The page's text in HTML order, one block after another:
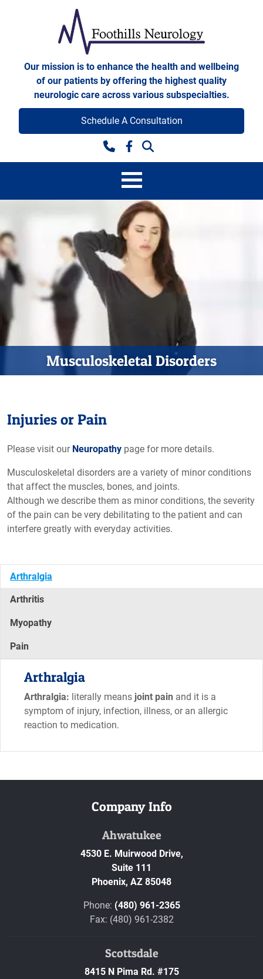
Foothills Neurology
Our mission is to enhance the health and wellbeing
of our patients by offering the highest quality
neurologic care across various subspecialties.
Facebook
Schedule A Consultation
Musculoskeletal Disorders
Injuries or Pain
Please visit our Neuropathy page for more details.
Musculoskeletal disorders are a variety of minor conditions
that affect the muscles, bones, and joints.
Although we describe them as minor conditions, the severity
of the pain can be very debilitating to the patient and can
interfere greatly with everyday activities.
Arthralgia
Arthritis
Myopathy
Pain
Arthralgia
Arthralgia: literally means joint pain and it is a
symptom of injury, infection, illness, or an allergic
reaction to medication.
Company Info
Ahwatukee
4530 E. Muirwood Drive,
Suite 111
Phoenix, AZ 85048
Phone: (480) 961-2365
Fax: (480) 961-2382
Scottsdale
8415 N Pima Rd. #175